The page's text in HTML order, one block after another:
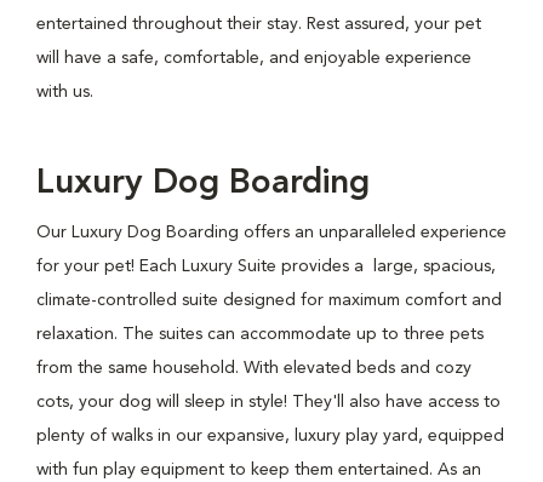
entertained throughout their stay. Rest assured, your pet
will have a safe, comfortable, and enjoyable experience
with us.
Luxury Dog Boarding
Our Luxury Dog Boarding offers an unparalleled experience
for your pet! Each Luxury Suite provides a large, spacious,
climate-controlled suite designed for maximum comfort and
relaxation. The suites can accommodate up to three pets
from the same household. With elevated beds and cozy
cots, your dog will sleep in style! They'll also have access to
plenty of walks in our expansive, luxury play yard, equipped
with fun play equipment to keep them entertained. As an